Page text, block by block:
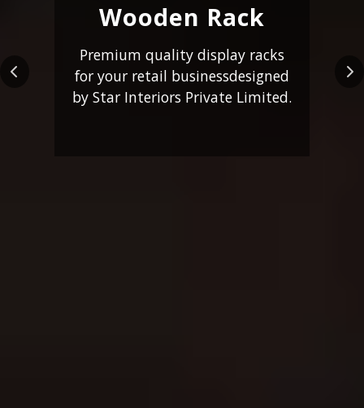
Wooden Rack
Premium quality display racks
for your retail businessdesigned
by Star Interiors Private Limited.
Previous